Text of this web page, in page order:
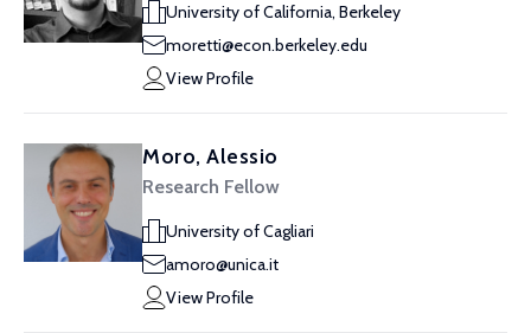
University of California, Berkeley
moretti@econ.berkeley.edu
View Profile
Moro, Alessio
Research Fellow
University of Cagliari
amoro@unica.it
View Profile